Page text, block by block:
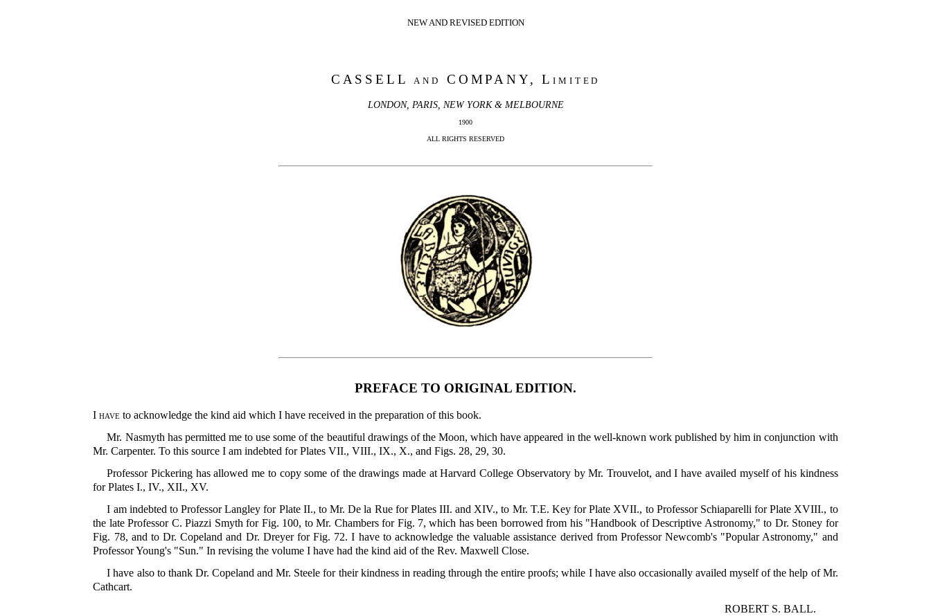
NEW AND REVISED EDITION
CASSELLand COMPANY,Limited
LONDON, PARIS, NEW YORK & MELBOURNE
1900
ALL RIGHTS RESERVED
PREFACE TO ORIGINAL EDITION.
I have to acknowledge the kind aid which I have received in the preparation of this book.
Mr. Nasmyth has permitted me to use some of the beautiful drawings of the Moon, which have appeared in the well-known work published by him in conjunction with
Mr. Carpenter. To this source I am indebted for Plates VII., VIII., IX., X., and Figs. 28, 29, 30.
Professor Pickering has allowed me to copy some of the drawings made at Harvard College Observatory by Mr. Trouvelot, and I have availed myself of his kindness
for Plates I., IV., XII., XV.
I am indebted to Professor Langley for Plate II., to Mr. De la Rue for Plates III. and XIV., to Mr. T.E. Key for Plate XVII., to Professor Schiaparelli for Plate XVIII., to
the late Professor C. Piazzi Smyth for Fig. 100, to Mr. Chambers for Fig. 7, which has been borrowed from his "Handbook of Descriptive Astronomy," to Dr. Stoney for
Fig. 78, and to Dr. Copeland and Dr. Dreyer for Fig. 72. I have to acknowledge the valuable assistance derived from Professor Newcomb's "Popular Astronomy," and
Professor Young's "Sun." In revising the volume I have had the kind aid of the Rev. Maxwell Close.
I have also to thank Dr. Copeland and Mr. Steele for their kindness in reading through the entire proofs; while I have also occasionally availed myself of the help of Mr.
Cathcart.
ROBERT S. BALL.